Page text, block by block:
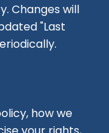
Changes will
"Last
how we